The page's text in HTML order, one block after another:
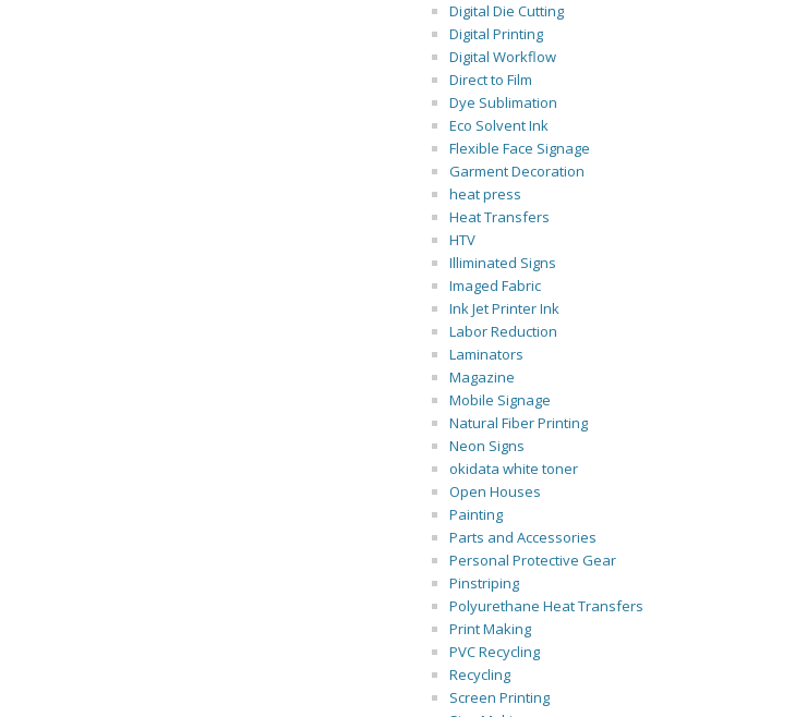
Digital Die Cutting
Digital Printing
Digital Workflow
Direct to Film
Dye Sublimation
Eco Solvent Ink
Flexible Face Signage
Garment Decoration
heat press
Heat Transfers
HTV
Illiminated Signs
Imaged Fabric
Ink Jet Printer Ink
Labor Reduction
Laminators
Magazine
Mobile Signage
Natural Fiber Printing
Neon Signs
okidata white toner
Open Houses
Painting
Parts and Accessories
Personal Protective Gear
Pinstriping
Polyurethane Heat Transfers
Print Making
PVC Recycling
Recycling
Screen Printing